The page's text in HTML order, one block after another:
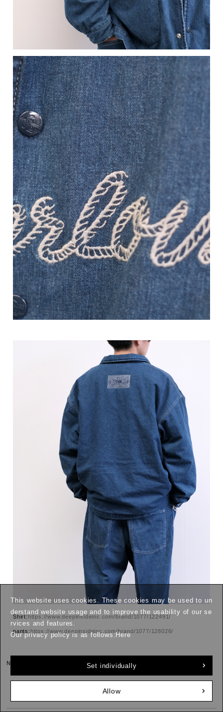
Shirt: https://www.deepinsideinc.com/brand/1077/122491/
pants: https://www.deepinsideinc.com/brand/1077/128026/
Next page »
This website uses cookies. These cookies may be used to un
derstand website usage and to improve the usability of our se
rvices and features.
Our privacy policy is as follows:Here
Set individually
Allow